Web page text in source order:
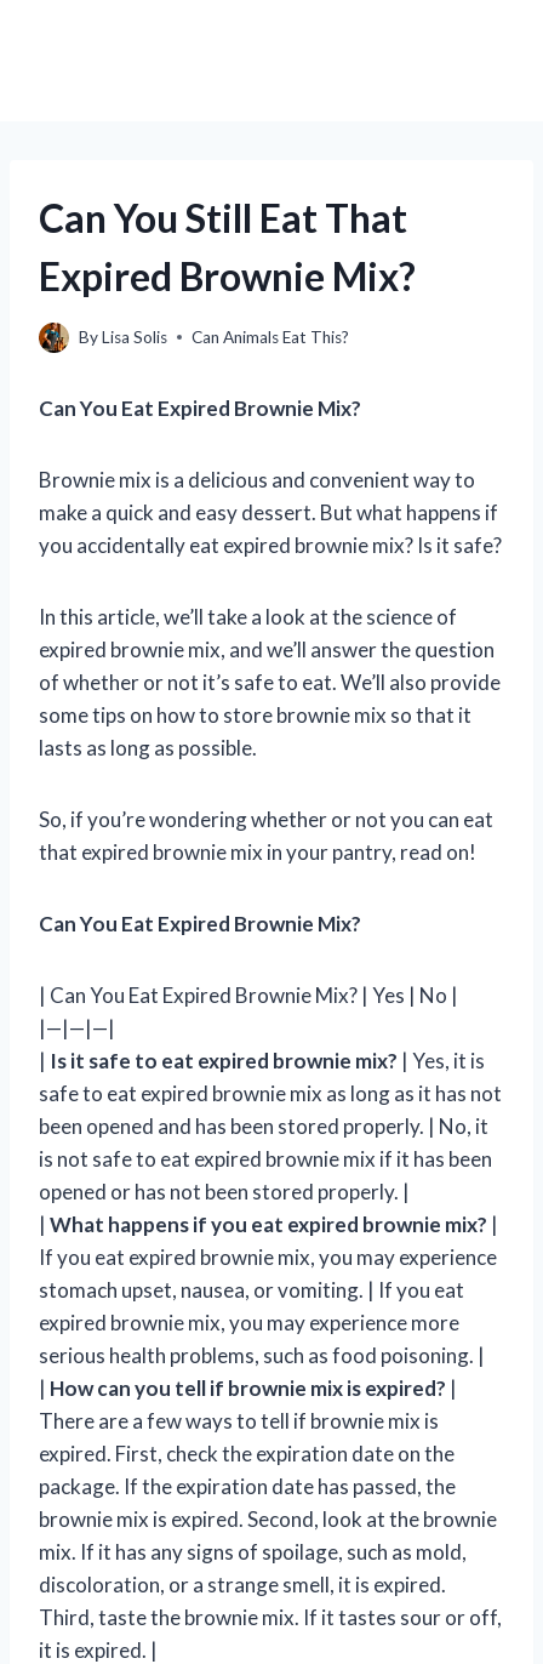
Can You Still Eat That
Expired Brownie Mix?
ByLisa Solis Can Animals Eat This?
Can You Eat Expired Brownie Mix?
Brownie mix is a delicious and convenient way to
make a quick and easy dessert. But what happens if
you accidentally eat expired brownie mix? Is it safe?
In this article, we’ll take a look at the science of
expired brownie mix, and we’ll answer the question
of whether or not it’s safe to eat. We’ll also provide
some tips on how to store brownie mix so that it
lasts as long as possible.
So, if you’re wondering whether or not you can eat
that expired brownie mix in your pantry, read on!
Can You Eat Expired Brownie Mix?
| Can You Eat Expired Brownie Mix? | Yes | No |
|—|—|—|
| Is it safe to eat expired brownie mix? | Yes, it is
safe to eat expired brownie mix as long as it has not
been opened and has been stored properly. | No, it
is not safe to eat expired brownie mix if it has been
opened or has not been stored properly. |
| What happens if you eat expired brownie mix? |
If you eat expired brownie mix, you may experience
stomach upset, nausea, or vomiting. | If you eat
expired brownie mix, you may experience more
serious health problems, such as food poisoning. |
| How can you tell if brownie mix is expired? |
There are a few ways to tell if brownie mix is
expired. First, check the expiration date on the
package. If the expiration date has passed, the
brownie mix is expired. Second, look at the brownie
mix. If it has any signs of spoilage, such as mold,
discoloration, or a strange smell, it is expired.
Third, taste the brownie mix. If it tastes sour or off,
it is expired. |